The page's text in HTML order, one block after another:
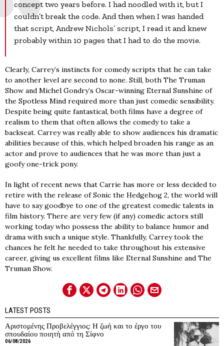
concept two years before. I had noodled with it, but I
couldn’t break the code. And then when I was handed
that script, Andrew Nichols’ script, I read it and knew
probably within 10 pages that I had to do the movie.
Clearly, Carrey’s instincts for comedy scripts that he can take
to another level are second to none. Still, both The Truman
Show and Michel Gondry’s Oscar-winning Eternal Sunshine of
the Spotless Mind required more than just comedic sensibility.
Despite being quite fantastical, both films have a degree of
realism to them that often allows the comedy to take a
backseat. Carrey was really able to show audiences his dramatic
abilities because of this, which helped broaden his range as an
actor and prove to audiences that he was more than just a
goofy one-trick pony.
In light of recent news that Carrie has more or less decided to
retire with the release of Sonic the Hedgehog 2, the world will
have to say goodbye to one of the greatest comedic talents in
film history. There are very few (if any) comedic actors still
working today who possess the ability to balance humor and
drama with such a unique style. Thankfully, Carrey took the
chances he felt he needed to take throughout his extensive
career, giving us excellent films like Eternal Sunshine and The
Truman Show.
LATEST POSTS
Αριστομένης Προβελέγγιος: Η ζωή και το έργο του
σπουδαίου ποιητή από τη Σίφνο
06/08/2026